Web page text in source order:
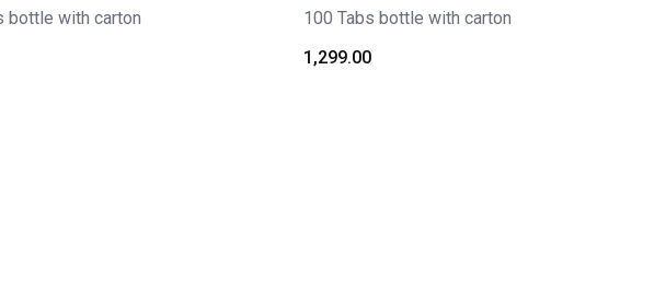
bottle with carton
100 Tabs bottle with carton
1,299.00